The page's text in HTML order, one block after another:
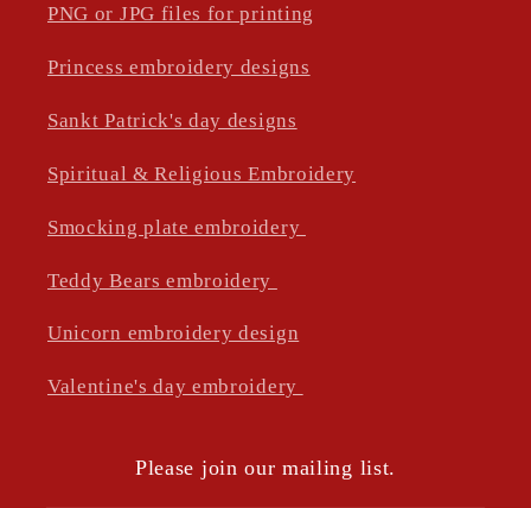
PNG or JPG files for printing
Princess embroidery designs
Sankt Patrick's day designs
Spiritual & Religious Embroidery
Smocking plate embroidery
Teddy Bears embroidery
Unicorn embroidery design
Valentine's day embroidery
Please join our mailing list.